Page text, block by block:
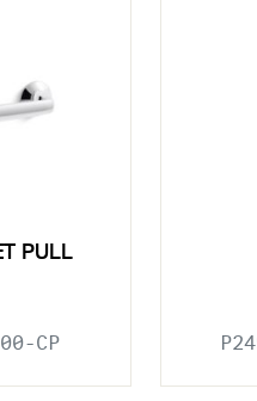
PULL
CP